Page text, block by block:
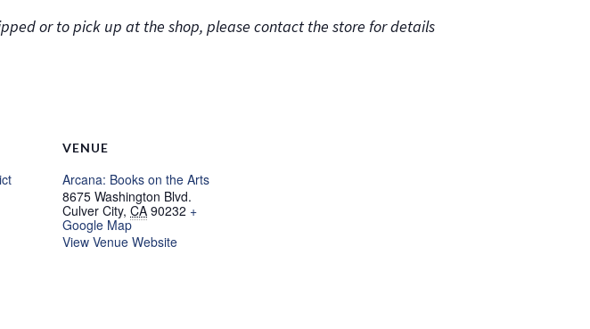
or to pick up at the shop, please contact the store for details
VENUE
Arcana: Books on the Arts
8675 Washington Blvd.
Culver City, CA 90232 +
Google Map
View Venue Website